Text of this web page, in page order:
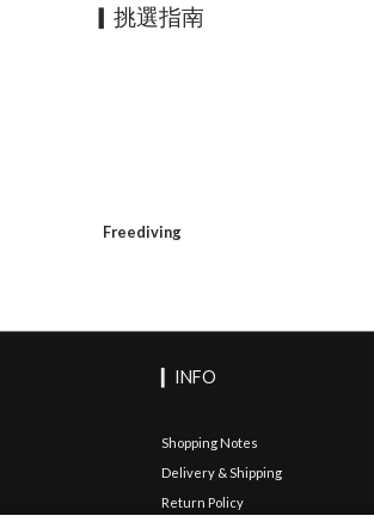
▎挑選指南
Freediving
▎INFO
Shopping Notes
Delivery & Shipping
Return Policy